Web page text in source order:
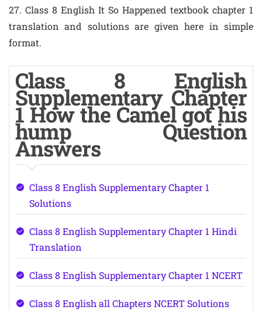
27. Class 8 English It So Happened textbook chapter 1
translation and solutions are given here in simple
format.
Class 8 English
Supplementary Chapter
1 How the Camel got his
hump Question
Answers
Class 8 English Supplementary Chapter 1
Solutions
Class 8 English Supplementary Chapter 1 Hindi
Translation
Class 8 English Supplementary Chapter 1 NCERT
Class 8 English all Chapters NCERT Solutions